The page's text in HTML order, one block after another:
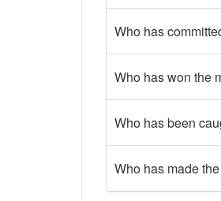
Who has
Who has won the
Who has been
Who has made